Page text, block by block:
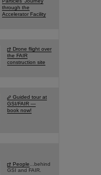
through the
Accelerator Facility
Drone flight over
the FAIR
construction site
Guided tour at
GSI/FAIR —
book now!
People ...behind
GSI and FAIR.